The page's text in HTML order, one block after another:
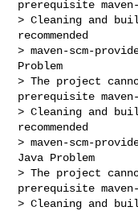
prerequisite
> Cleaning and
recommended
> maven-scm-
Problem
> The project
prerequisite
> Cleaning and
recommended
> maven-scm-
Java Problem
> The project
prerequisite
> Cleaning and